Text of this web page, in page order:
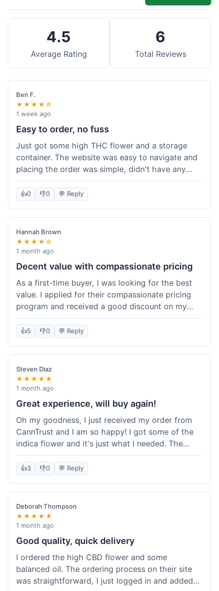
4.5
Average Rating
6
Total Reviews
Ben F.
★★★★☆
1 week ago
Easy to order, no fuss
Just got some high THC flower and a storage
container. The website was easy to navigate and
placing the order was simple, didn't have any
trouble. Everything arrived in good shape. It was
a pretty straightforward experience, nothing
complicated.
👍0 👎0 💬 Reply
Hannah Brown
★★★★☆
1 month ago
Decent value with compassionate pricing
As a first-time buyer, I was looking for the best
value. I applied for their compassionate pricing
program and received a good discount on my
order of THC oil. It made the purchase feel much
more affordable. Without the discount, it might
have been a bit pricey for my budget. Shipping
was standard, took about five days. The product
itself was fine, met my expectations.
👍5 👎0 💬 Reply
Steven Diaz
★★★★★
1 month ago
Great experience, will buy again!
Oh my goodness, I just received my order from
CannTrust and I am so happy! I got some of the
indica flower and it's just what I needed. The
whole process was so easy. I'm definitely going
to shop here again and tell all my friends about it!
👍3 👎0 💬 Reply
Deborah Thompson
★★★★★
1 month ago
Good quality, quick delivery
I ordered the high CBD flower and some
balanced oil. The ordering process on their site
was straightforward, I just logged in and added